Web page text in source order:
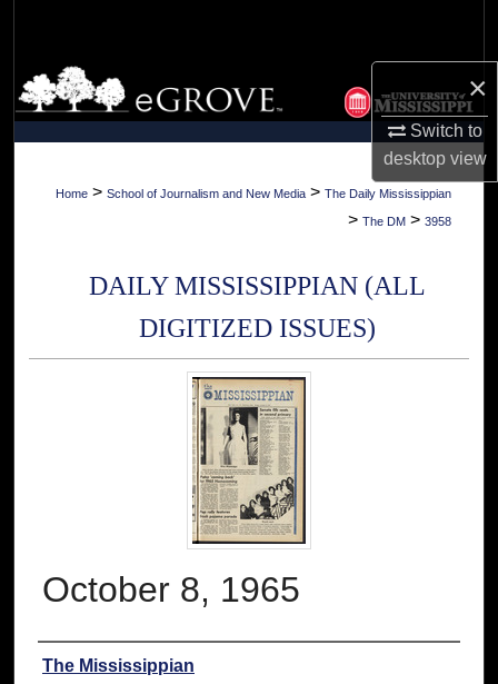
×
Switch to
desktopview
Browse Collections
My Account
About
Home > School of Journalism and New Media > The Daily Mississippian
> The DM > 3958
DAILY MISSISSIPPIAN (ALL
DIGITIZED ISSUES)
October 8, 1965
Authors
The Mississippian